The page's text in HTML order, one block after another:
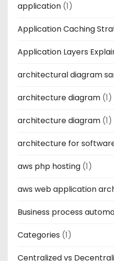
application (1)
Application Caching
Application Layers
architectural diagram
architecture diagram (1)
architecture diagram (1)
architecture for
aws php hosting (1)
aws web application
Business process
Categories (1)
Centralized vs